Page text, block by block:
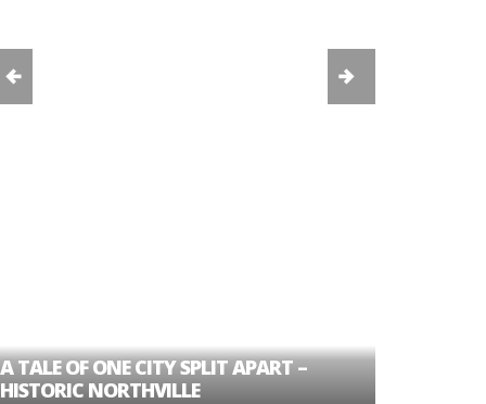
TALE OF ONE CITY SPLIT APART –
NORTHVILLE